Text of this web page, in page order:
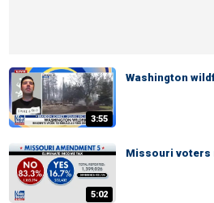
3:55
Washington
5:02
Missouri voters